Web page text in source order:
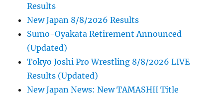
Results
New Japan 8/8/2026 Results
Sumo-Oyakata Retirement Announced
(Updated)
Tokyo Joshi Pro Wrestling 8/8/2026 LIVE
Results (Updated)
New Japan News: New TAMASHII Title